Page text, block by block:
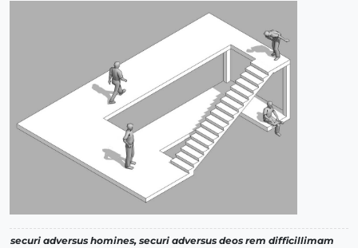
securi adversus homines, securi adversus deos rem difficillimam